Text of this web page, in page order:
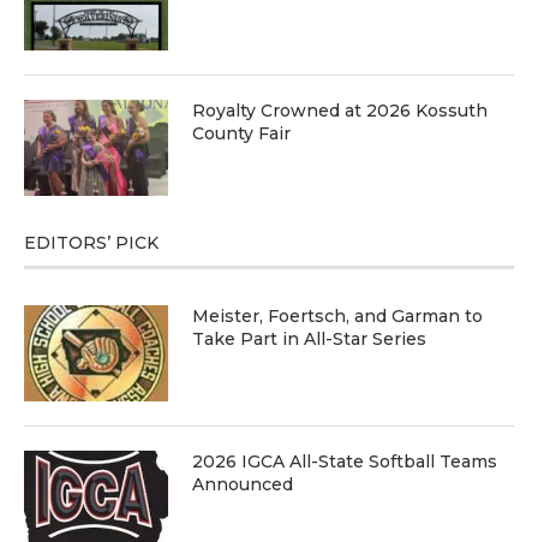
Royalty Crowned at 2026 Kossuth
County Fair
EDITORS’ PICK
Meister, Foertsch, and Garman to
Take Part in All-Star Series
2026 IGCA All-State Softball Teams
Announced